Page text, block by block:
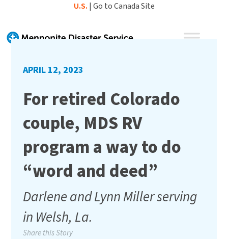
content
U.S. | Go to Canada Site
APRIL 12, 2023
For retired Colorado
couple, MDS RV
program a way to do
“word and deed”
Darlene and Lynn Miller serving
in Welsh, La.
Share this Story